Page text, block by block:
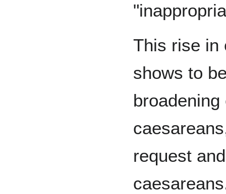
This rise in
shows to
request